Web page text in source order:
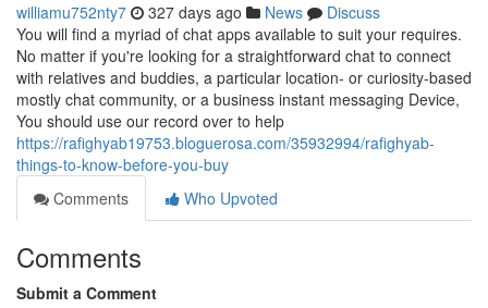
williamu752nty7 327 days ago News
Discuss
You will find a myriad of chat apps available to suit your requires.
No matter if you're looking for a straightforward chat to connect
with relatives and buddies, a particular location- or curiosity-based
mostly chat community, or a business instant messaging Device,
You should use our record over to help
https://rafighyab19753.bloguerosa.com/35932994/rafighyab-
things-to-know-before-you-buy
Comments
Who Upvoted
Comments
Submit a Comment